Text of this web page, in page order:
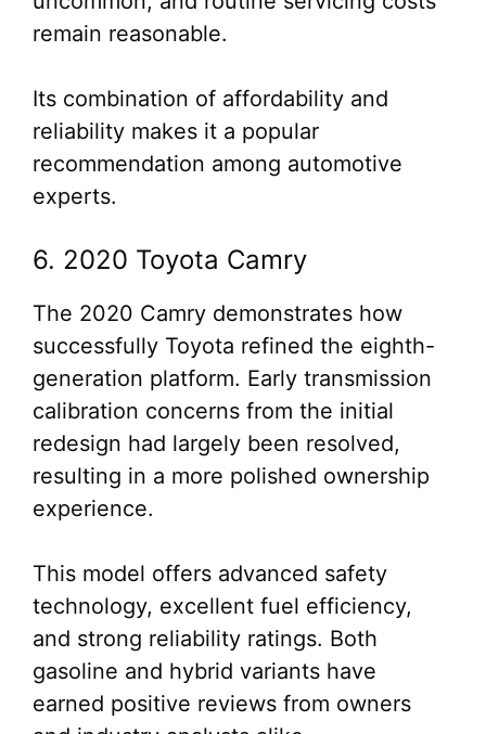
remain reasonable.
Its combination of affordability and
reliability makes it a popular
recommendation among automotive
experts.
6. 2020 Toyota Camry
The 2020 Camry demonstrates how
successfully Toyota refined the eighth-
generation platform. Early transmission
calibration concerns from the initial
redesign had largely been resolved,
resulting in a more polished ownership
experience.
This model offers advanced safety
technology, excellent fuel efficiency,
and strong reliability ratings. Both
gasoline and hybrid variants have
earned positive reviews from owners